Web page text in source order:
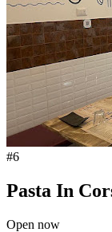
#6
Pasta In
Open now